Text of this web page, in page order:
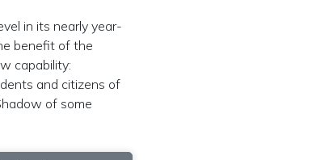
in its nearly year-
benefit of the
capability:
and citizens of
of some